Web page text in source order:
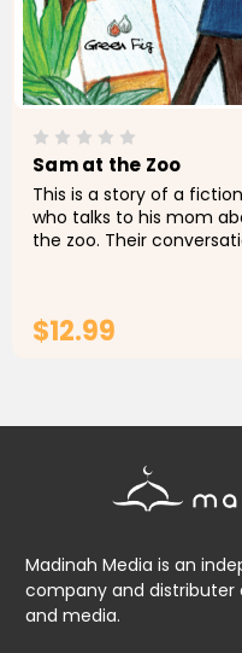
Sam at the Zoo
This is a story of a
who talks to his mom
the zoo. Their
$12.99
Madinah Media is an
company and distributer
and media.